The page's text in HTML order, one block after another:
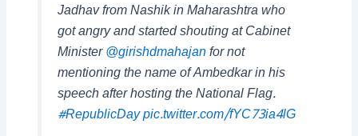
Jadhav from Nashik in Maharashtra who
got angry and started shouting at Cabinet
Minister@girishdmahajanfor not
mentioning the name of Ambedkar in his
speech after hosting the National Flag.
#RepublicDaypic.twitter.com/fYC73ia4lG